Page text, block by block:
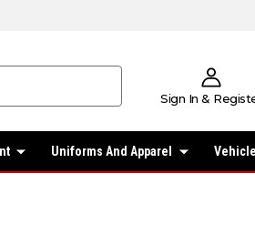
Sign In &
Uniforms And Apparel